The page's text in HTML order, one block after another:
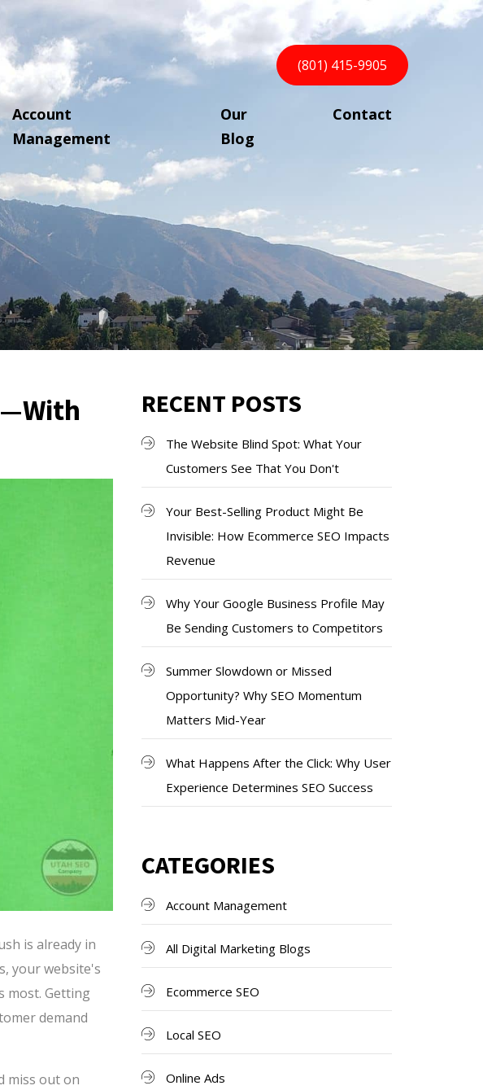
(801) 415-9905
Account
Management
Our
Blog
Contact
is already in
your website's
most. Getting
demand
miss out on
RECENT POSTS
The Website Blind Spot: What Your
Customers See That You Don't
Your Best-Selling Product Might Be
Invisible: How Ecommerce SEO Impacts
Revenue
Why Your Google Business Profile May
Be Sending Customers to Competitors
Summer Slowdown or Missed
Opportunity? Why SEO Momentum
Matters Mid-Year
What Happens After the Click: Why User
Experience Determines SEO Success
CATEGORIES
Account Management
All Digital Marketing Blogs
Ecommerce SEO
Local SEO
Online Ads